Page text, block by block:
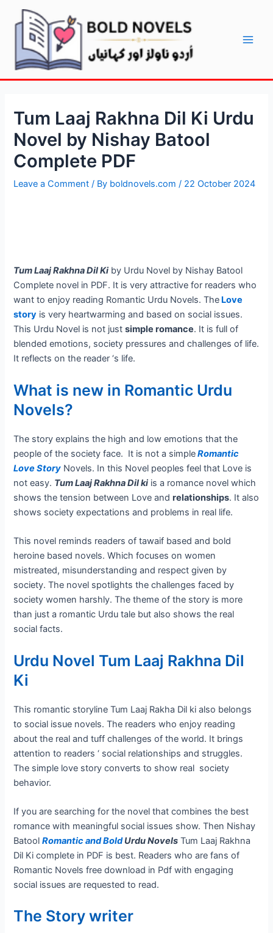
content
Tum Laaj Rakhna Dil Ki Urdu
Novel by Nishay Batool
Complete PDF
Leave a Comment / By boldnovels.com/ 22 October 2024
Tum Laaj Rakhna Dil Ki by Urdu Novel by Nishay Batool
Complete novel in PDF. It is very attractive for readers who
want to enjoy reading Romantic Urdu Novels. The Love
story is very heartwarming and based on social issues.
This Urdu Novel is not justsimple romance. It is full of
blended emotions, society pressures and challenges of life.
It reflects on the reader ‘s life.
What is new in Romantic Urdu
Novels?
The story explains the high and low emotions that the
people of the society face. It is not a simpleRomantic
Love Story Novels. In this Novel peoples feel that Love is
not easy. Tum Laaj Rakhna Dil ki is a romance novel which
shows the tension between Love andrelationships. It also
shows society expectations and problems in real life.
This novel reminds readers of tawaif based and bold
heroine based novels. Which focuses on women
mistreated, misunderstanding and respect given by
society. The novel spotlights the challenges faced by
society women harshly. The theme of the story is more
than just a romantic Urdu tale but also shows the real
social facts.
Urdu Novel Tum Laaj Rakhna Dil
Ki
This romantic storyline Tum Laaj Rakha Dil ki also belongs
to social issue novels. The readers who enjoy reading
about the real and tuff challenges of the world. It brings
attention to readers ‘ social relationships and struggles.
The simple love story converts to show real society
behavior.
If you are searching for the novel that combines the best
romance with meaningful social issues show. Then Nishay
BatoolRomantic and BoldUrdu Novels Tum Laaj Rakhna
Dil Ki complete in PDF is best. Readers who are fans of
Romantic Novels free download in Pdf with engaging
social issues are requested to read.
The Story writer
Post
navigation